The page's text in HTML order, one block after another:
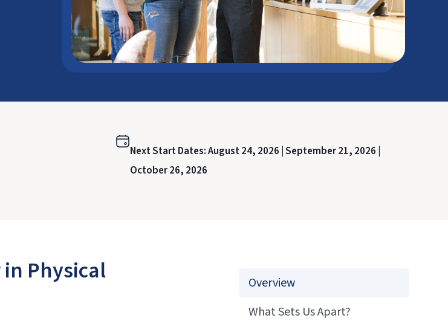
Next Start Dates:August 24, 2026 | September 21, 2026 |
October 26, 2026
Physical
Overview
What Sets Us Apart?